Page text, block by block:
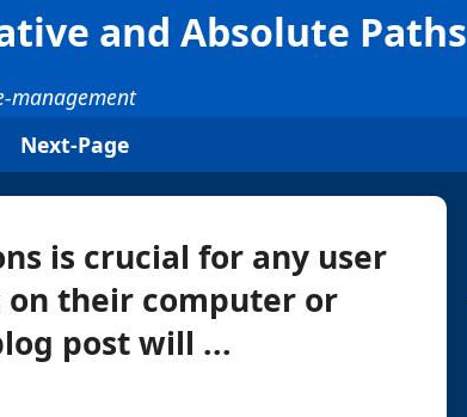
and Absolute Paths
management
Next-Page
is crucial for any user
their computer or
post will ...